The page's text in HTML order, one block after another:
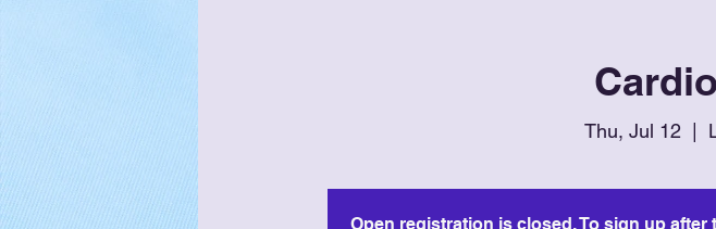
Thu, Jul 12
  |
Open registration is closed. To sign up after